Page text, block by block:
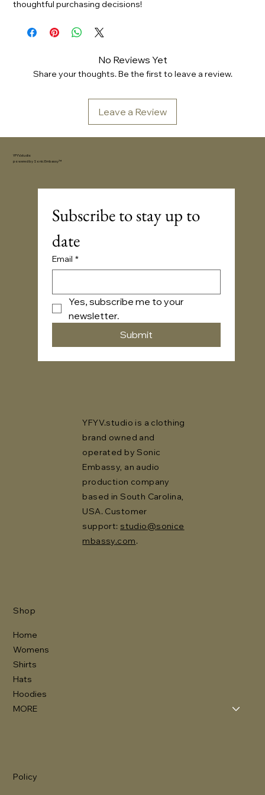
thoughtful purchasing decisions!
No Reviews Yet
Share your thoughts. Be the first to leave a review.
Leave a Review
YFYV.studio
powered by Sonic Embassy™
Subscribe to stay up to
date
Email *
Yes, subscribe me to your
newsletter.
Submit
YFYV.studio is a clothing
brand owned and
operated by Sonic
Embassy, an audio
production company
based in South Carolina,
USA. Customer
support: studio@sonice
mbassy.com.
Shop
Home
Womens
Shirts
Hats
Hoodies
MORE
Policy